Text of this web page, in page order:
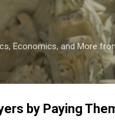
Skip to
Economics, and More
by Paying